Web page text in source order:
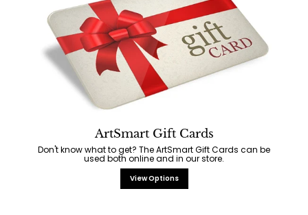
ArtSmart Gift Cards
Don't know what to get? The ArtSmart Gift Cards can be
used both online and in our store.
View Options